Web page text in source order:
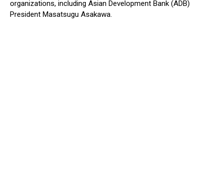
organizations, including Asian Development Bank (ADB)
President Masatsugu Asakawa.